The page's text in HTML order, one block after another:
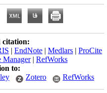
citation:
| EndNote | Medlars | ProCite
Manager| RefWorks
to:
Zotero RefWorks